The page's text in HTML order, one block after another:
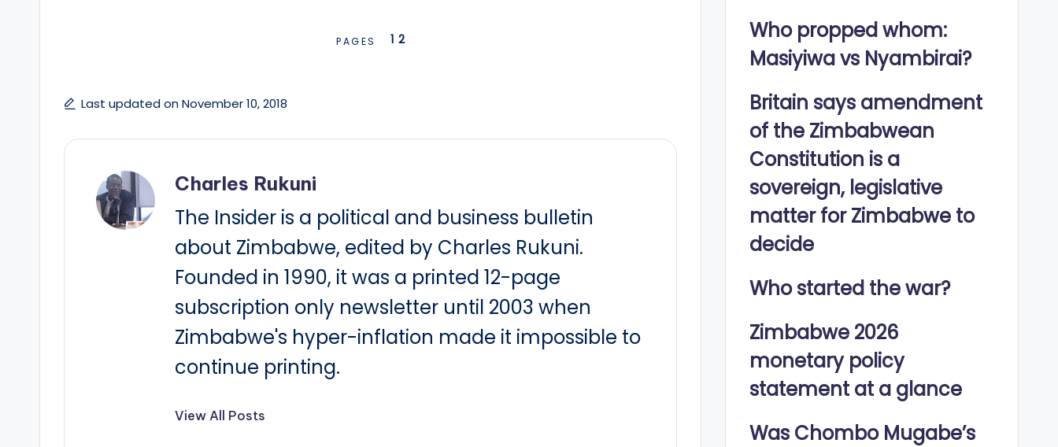
PAGES 1 2
Last updated on November 10, 2018
Charles Rukuni
The Insider is a political and business bulletin
about Zimbabwe, edited by Charles Rukuni.
Founded in 1990, it was a printed 12-page
subscription only newsletter until 2003 when
Zimbabwe's hyper-inflation made it impossible to
continue printing.
View All Posts
Who propped whom:
Masiyiwa vs Nyambirai?
Britain says amendment
of the Zimbabwean
Constitution is a
sovereign, legislative
matter for Zimbabwe to
decide
Who started the war?
Zimbabwe 2026
monetary policy
statement at a glance
Was Chombo Mugabe’s